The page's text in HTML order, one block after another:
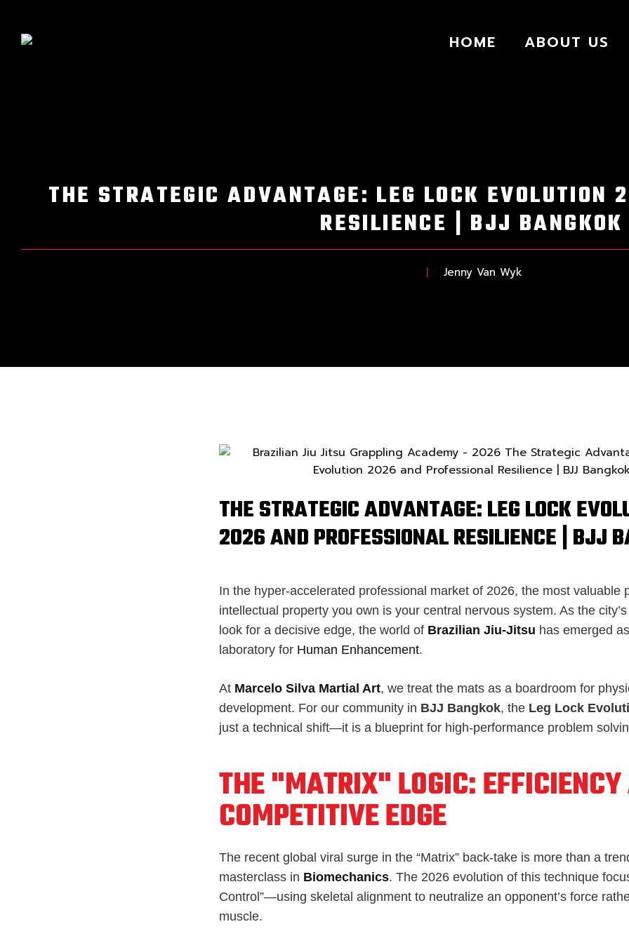
HOME ABOUT US
THE STRATEGIC ADVANTAGE: LEG LOCK EVOLUTION
RESILIENCE | BJJ BANGKOK
Jenny Van Wyk
THE STRATEGIC ADVANTAGE: LEG LOCK
2026 AND PROFESSIONAL RESILIENCE | BJJ
In the hyper-accelerated professional market of 2026, the most valuable
intellectual property you own is your central nervous system. As the
look for a decisive edge, the world of Brazilian Jiu-Jitsu has emerged
laboratory for Human Enhancement.
At Marcelo Silva Martial Art, we treat the mats as a boardroom for
development. For our community in BJJ Bangkok, the Leg Lock
just a technical shift—it is a blueprint for high-performance problem
THE "MATRIX" LOGIC:
COMPETITIVE EDGE
The recent global viral surge in the “Matrix” back-take is more than a
masterclass in Biomechanics. The 2026 evolution of this technique
Control”—using skeletal alignment to neutralize an opponent’s force
muscle.